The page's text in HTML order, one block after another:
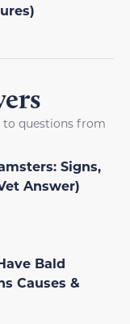
to questions from
Signs,
Answer)
Bald
Causes &